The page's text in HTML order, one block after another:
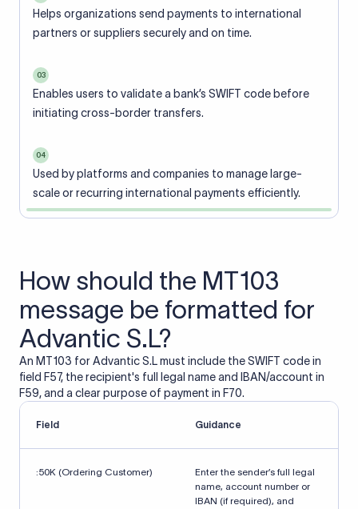
Helps organizations send payments to international
partners or suppliers securely and on time.
03
Enables users to validate a bank’s SWIFT code before
initiating cross-border transfers.
04
Used by platforms and companies to manage large-
scale or recurring international payments efficiently.
How should the MT103
message be formatted for
Advantic S.L?
An MT103 for Advantic S.L must include the SWIFT code in
field F57, the recipient's full legal name and IBAN/account in
F59, and a clear purpose of payment in F70.
Field Guidance
:50K (Ordering Customer)
Enter the sender’s full legal
name, account number or
IBAN (if required), and